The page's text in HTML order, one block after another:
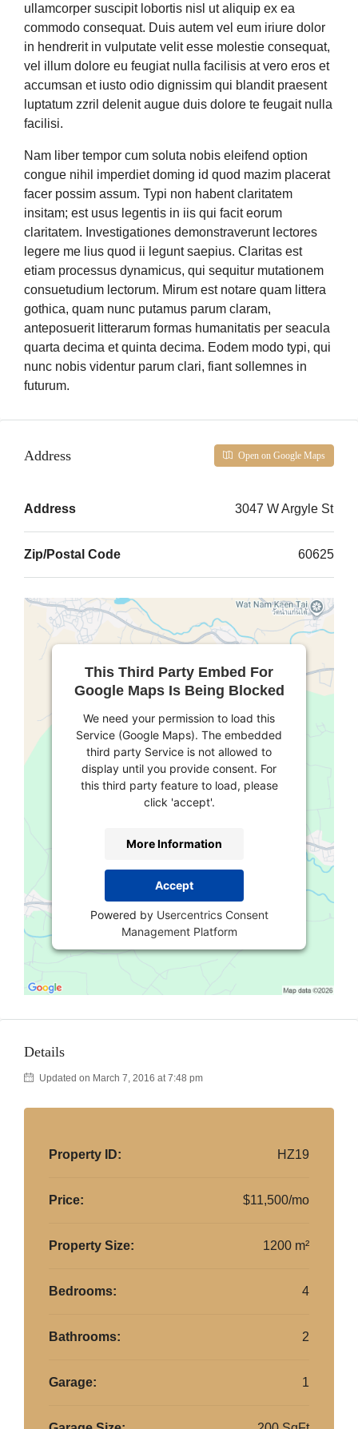
ullamcorper suscipit lobortis nisl ut aliquip ex ea
commodo consequat. Duis autem vel eum iriure dolor
in hendrerit in vulputate velit esse molestie consequat,
vel illum dolore eu feugiat nulla facilisis at vero eros et
accumsan et iusto odio dignissim qui blandit praesent
luptatum zzril delenit augue duis dolore te feugait nulla
facilisi.
Nam liber tempor cum soluta nobis eleifend option
congue nihil imperdiet doming id quod mazim placerat
facer possim assum. Typi non habent claritatem
insitam; est usus legentis in iis qui facit eorum
claritatem. Investigationes demonstraverunt lectores
legere me lius quod ii legunt saepius. Claritas est
etiam processus dynamicus, qui sequitur mutationem
consuetudium lectorum. Mirum est notare quam littera
gothica, quam nunc putamus parum claram,
anteposuerit litterarum formas humanitatis per seacula
quarta decima et quinta decima. Eodem modo typi, qui
nunc nobis videntur parum clari, fiant sollemnes in
futurum.
Address Open on Google Maps
Address 3047 W Argyle St
Zip/Postal Code 60625
This Third Party Embed For
Google Maps Is Being Blocked
We need your permission to load this
Service (Google Maps). The embedded
third party Service is not allowed to
display until you provide consent. For
this third party feature to load, please
click 'accept'.
More Information
Accept
Powered by Usercentrics Consent
Management Platform
Details
Updated on March 7, 2016 at 7:48 pm
Property ID: HZ19
Price: $11,500/mo
Property Size: 1200 m²
Bedrooms: 4
Bathrooms: 2
Garage: 1